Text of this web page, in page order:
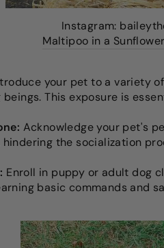
Instagram:
Maltipoo in a
your pet to a variety
beings. This exposure is
Acknowledge your pet's
the socialization
Enroll in puppy or adult dog
basic commands and